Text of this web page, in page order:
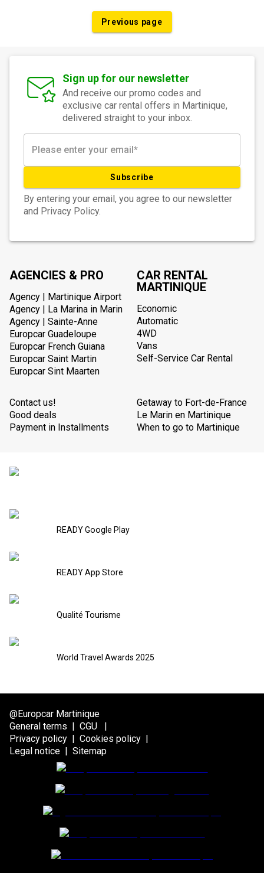
Previous page
Sign up for our newsletter
And receive our promo codes and
exclusive car rental offers in Martinique,
delivered straight to your inbox.
Subscribe
By entering your email, you agree to our newsletter
and Privacy Policy.
AGENCIES & PRO
Agency | Martinique Airport
Agency | La Marina in Marin
Agency | Sainte-Anne
Europcar Guadeloupe
Europcar French Guiana
Europcar Saint Martin
Europcar Sint Maarten
CAR RENTAL
MARTINIQUE
Economic
Automatic
4WD
Vans
Self-Service Car Rental
Contact us!
Good deals
Payment in Installments
Getaway to Fort-de-France
Le Marin en Martinique
When to go to Martinique
READY Google Play
READY App Store
Qualité Tourisme
World Travel Awards 2025
@Europcar Martinique
General terms | CGU
|
Privacy policy | Cookies policy |
Legal notice | Sitemap